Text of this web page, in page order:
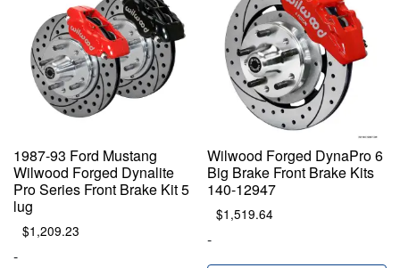
1987-93 Ford Mustang
Wilwood Forged Dynalite
Pro Series Front Brake Kit 5
lug
$1,209.23
-
Wilwood Forged DynaPro 6
Big Brake Front Brake Kits
140-12947
$1,519.64
-